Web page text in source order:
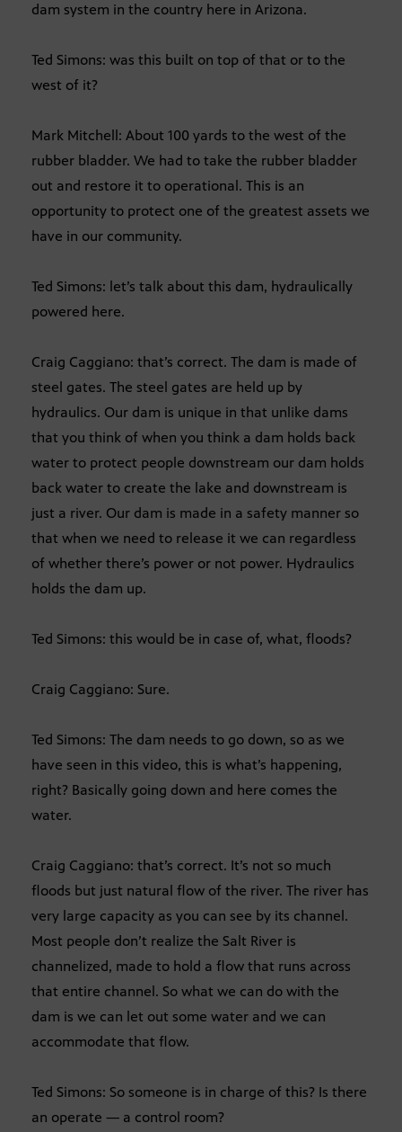
dam system in the country here in Arizona.
Ted Simons: was this built on top of that or to the
west of it?
Mark Mitchell: About 100 yards to the west of the
rubber bladder. We had to take the rubber bladder
out and restore it to operational. This is an
opportunity to protect one of the greatest assets we
have in our community.
Ted Simons: let’s talk about this dam, hydraulically
powered here.
Craig Caggiano: that’s correct. The dam is made of
steel gates. The steel gates are held up by
hydraulics. Our dam is unique in that unlike dams
that you think of when you think a dam holds back
water to protect people downstream our dam holds
back water to create the lake and downstream is
just a river. Our dam is made in a safety manner so
that when we need to release it we can regardless
of whether there’s power or not power. Hydraulics
holds the dam up.
Ted Simons: this would be in case of, what, floods?
Craig Caggiano: Sure.
Ted Simons: The dam needs to go down, so as we
have seen in this video, this is what’s happening,
right? Basically going down and here comes the
water.
Craig Caggiano: that’s correct. It’s not so much
floods but just natural flow of the river. The river has
very large capacity as you can see by its channel.
Most people don’t realize the Salt River is
channelized, made to hold a flow that runs across
that entire channel. So what we can do with the
dam is we can let out some water and we can
accommodate that flow.
Ted Simons: So someone is in charge of this? Is there
an operate — a control room?